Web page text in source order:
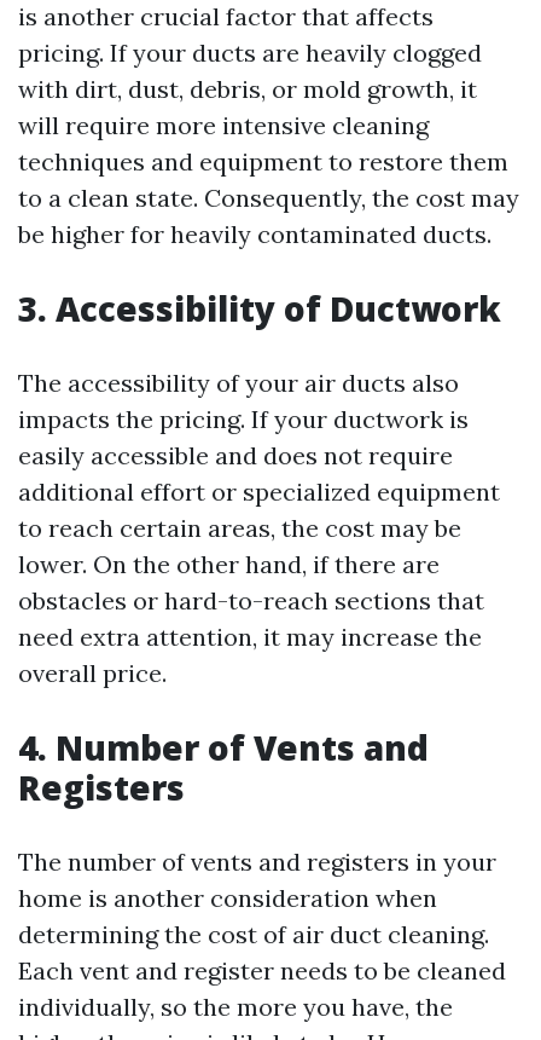
is another crucial factor that affects
pricing. If your ducts are heavily clogged
with dirt, dust, debris, or mold growth, it
will require more intensive cleaning
techniques and equipment to restore them
to a clean state. Consequently, the cost may
be higher for heavily contaminated ducts.
3. Accessibility of Ductwork
The accessibility of your air ducts also
impacts the pricing. If your ductwork is
easily accessible and does not require
additional effort or specialized equipment
to reach certain areas, the cost may be
lower. On the other hand, if there are
obstacles or hard-to-reach sections that
need extra attention, it may increase the
overall price.
4. Number of Vents and
Registers
The number of vents and registers in your
home is another consideration when
determining the cost of air duct cleaning.
Each vent and register needs to be cleaned
individually, so the more you have, the